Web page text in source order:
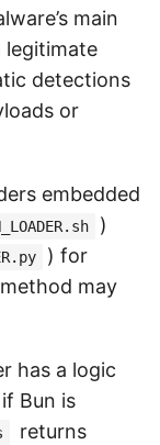
main
legitimate
detections
or
embedded
)
) for
may
has a logic
Bun is
returns